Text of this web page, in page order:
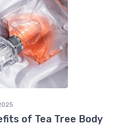
of Tea Tree Body